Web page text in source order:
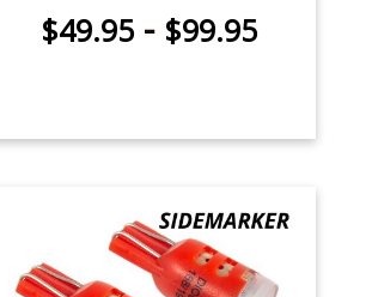
$49.95- $99.95